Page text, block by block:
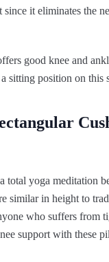
since it eliminates the
good knee and
a sitting position on
total yoga meditation
similar in height to
who suffers from
support with these